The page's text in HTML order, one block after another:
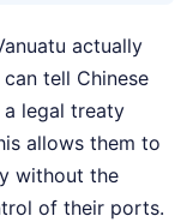
actually
tell Chinese
legal treaty
allows them to
without the
of their ports.